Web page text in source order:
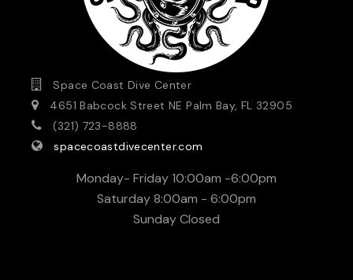
Space Coast Dive Center
4651 Babcock Street NE Palm Bay, FL 32905
(321) 723-8888
spacecoastdivecenter.com
Monday- Friday 10:00am -6:00pm
Saturday 8:00am - 6:00pm
Sunday Closed